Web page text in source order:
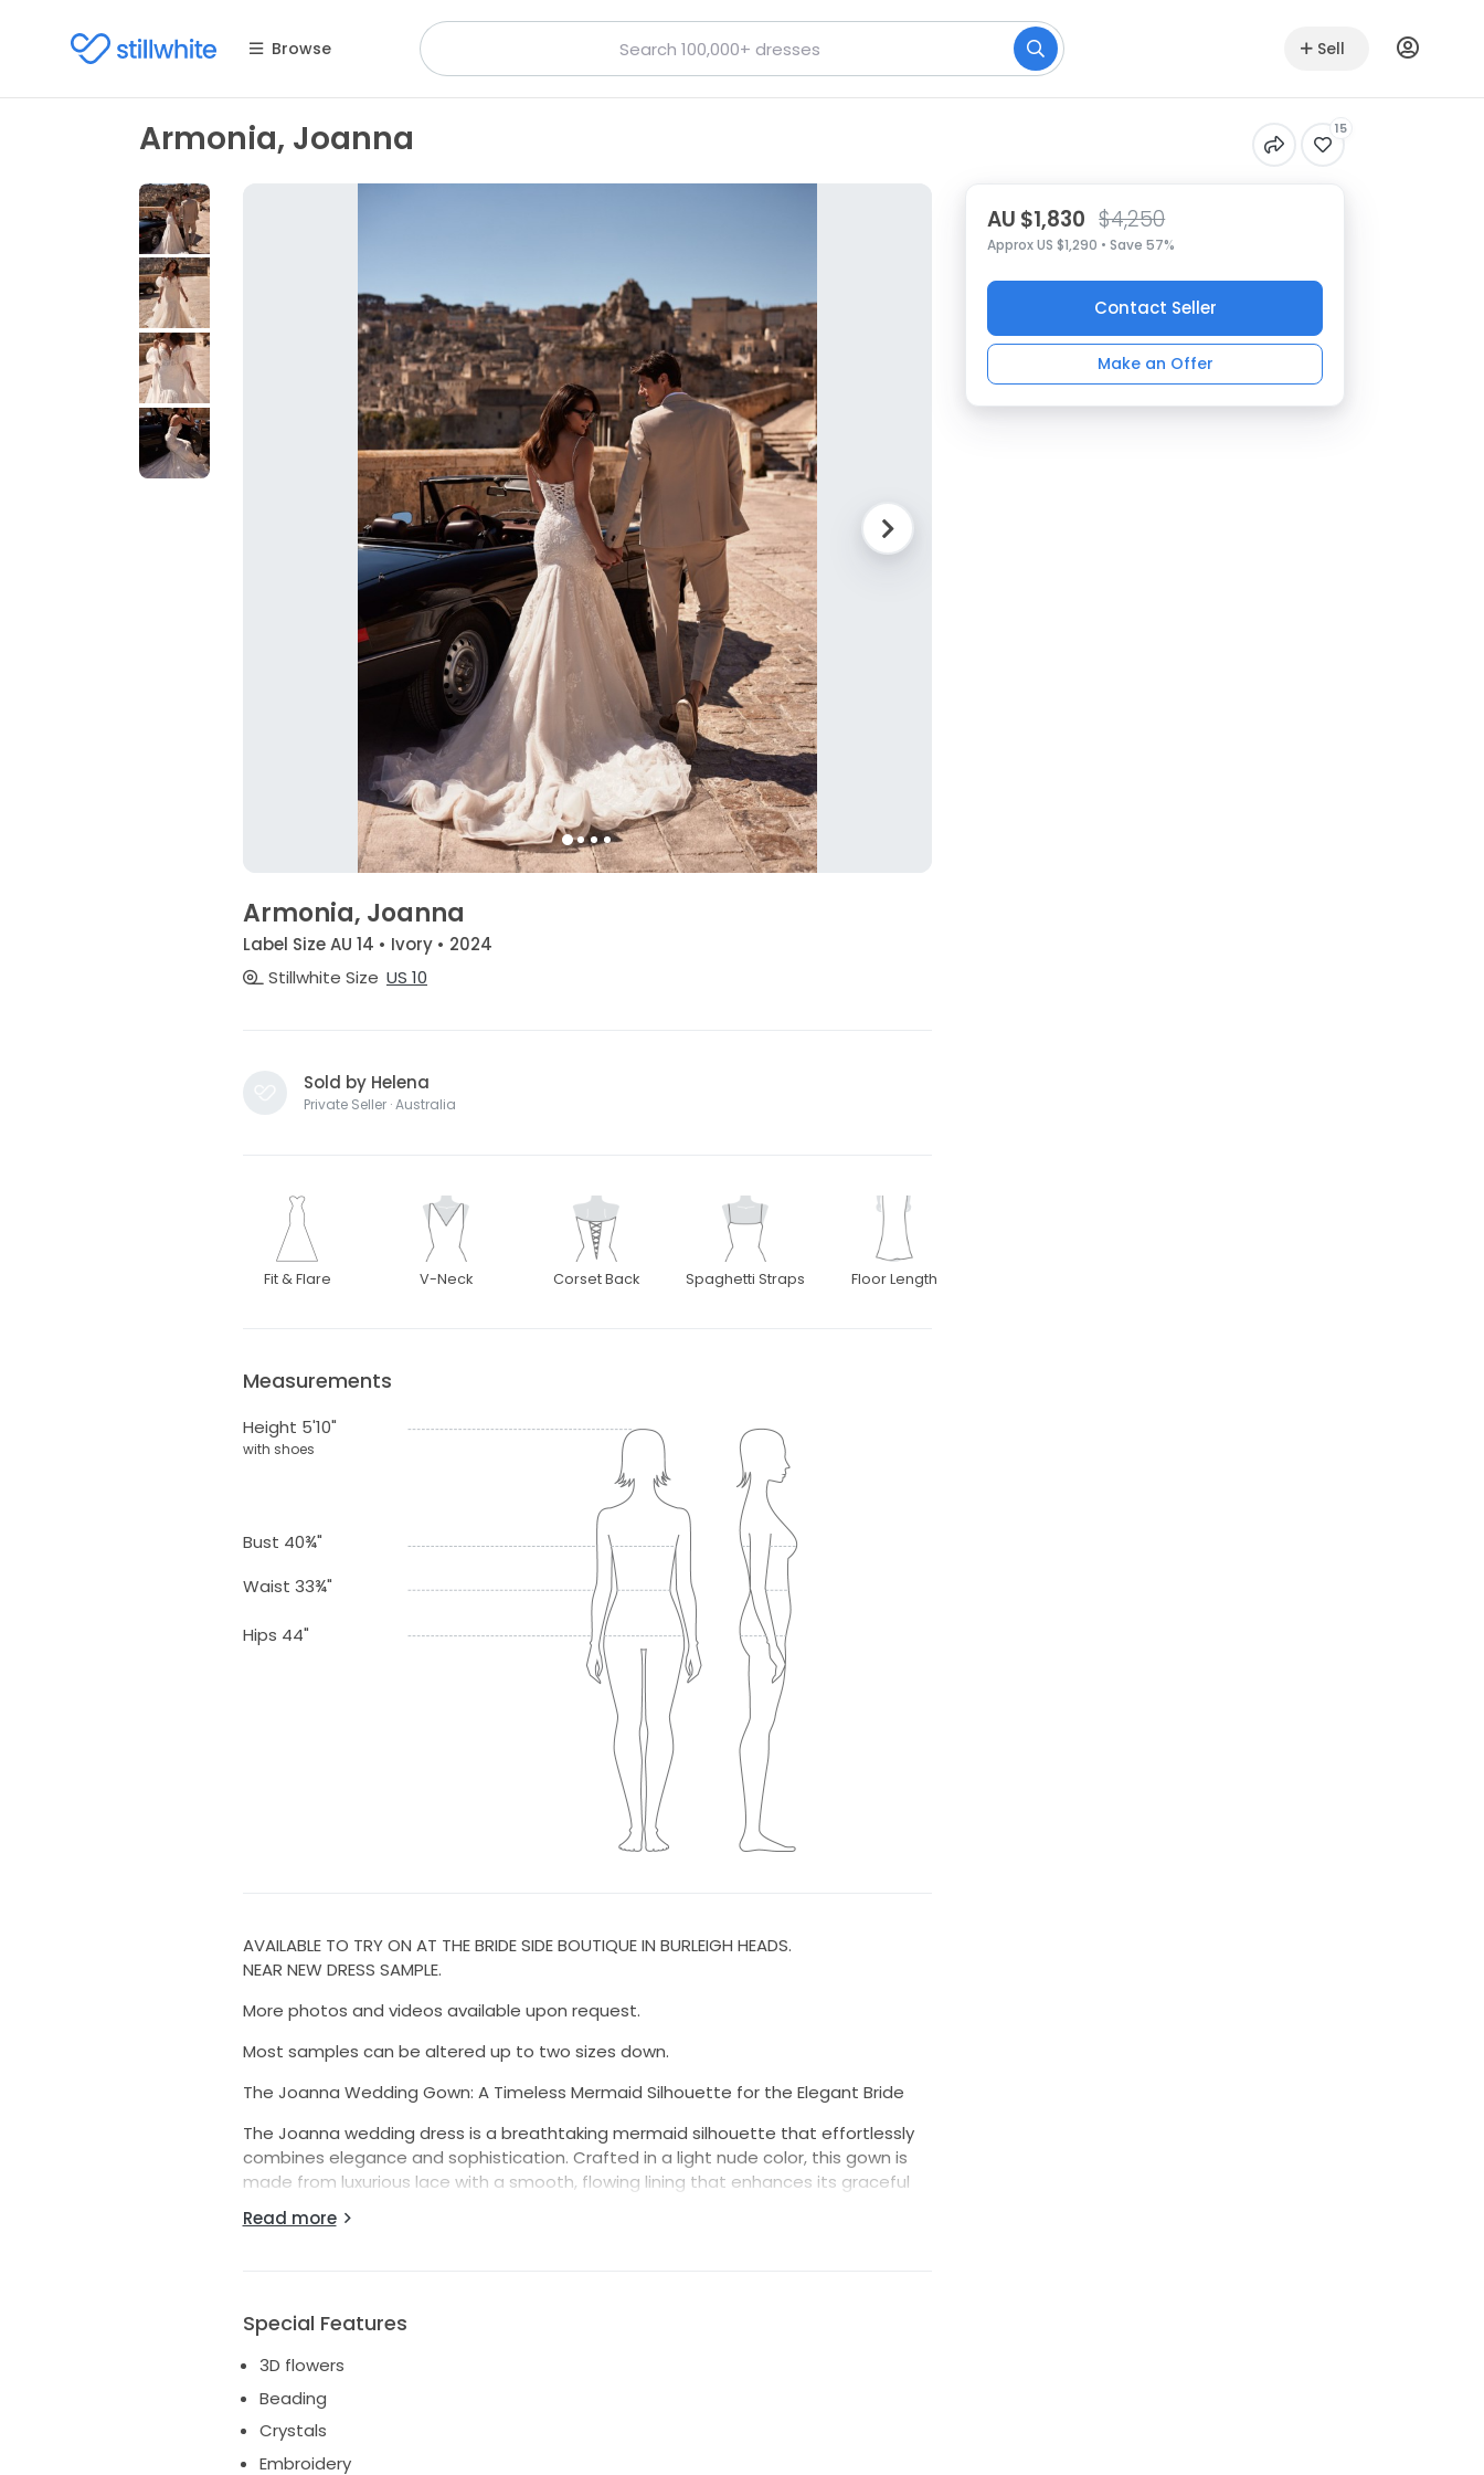
Browse Sell
Armonia, Joanna 15
Armonia, Joanna
Label Size AU 14 • Ivory • 2024
Stillwhite Size US 10
Sold by Helena
Private Seller · Australia
Fit & Flare V-Neck Corset Back Spaghetti Straps Floor Length
Measurements
Height 5'10"
with shoes
Bust 40¾"
Waist 33¾"
Hips 44"
AVAILABLE TO TRY ON AT THE BRIDE SIDE BOUTIQUE IN BURLEIGH HEADS.
NEAR NEW DRESS SAMPLE.
More photos and videos available upon request.
Most samples can be altered up to two sizes down.
The Joanna Wedding Gown: A Timeless Mermaid Silhouette for the Elegant Bride
The Joanna wedding dress is a breathtaking mermaid silhouette that effortlessly
combines elegance and sophistication. Crafted in a light nude color, this gown is
made from luxurious lace with a smooth, flowing lining that enhances its graceful
design. The open back, adorned with delicate lacing, adds an enchanting touch,
while the structured corset ensures a flattering, supportive fit.
V-Neckline: Beautifully highlights the décolletage with a subtle, flattering cut.
Detachable Puffy Sleeves: Versatile design that adds drama to the shoulders, while
removable for a classic, streamlined appearance.
Open Back with Lacing: Timeless allure, with elegant lacing details for a refined
finish.
Read more
Special Features
3D flowers
Beading
Crystals
Embroidery
AU $1,830 $4,250
Approx US $1,290 • Save 57%
Contact Seller
Make an Offer